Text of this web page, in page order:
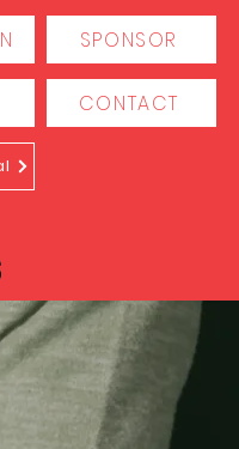
SPONSOR
CONTACT